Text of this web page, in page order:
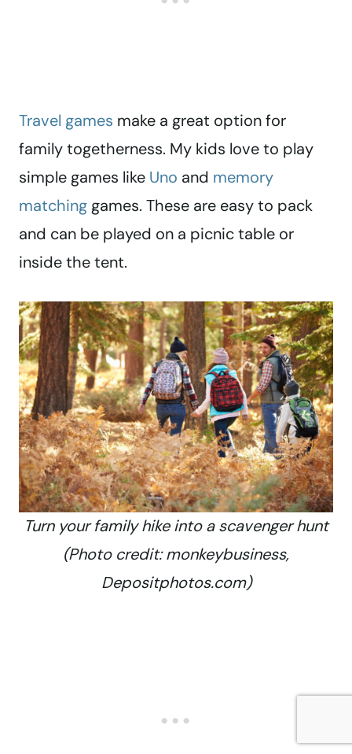
Travel games make a great option for
family togetherness. My kids love to play
simple games like Uno and memory
matching games. These are easy to pack
and can be played on a picnic table or
inside the tent.
Turn your family hike into a scavenger hunt
(Photo credit: monkeybusiness,
Depositphotos.com)